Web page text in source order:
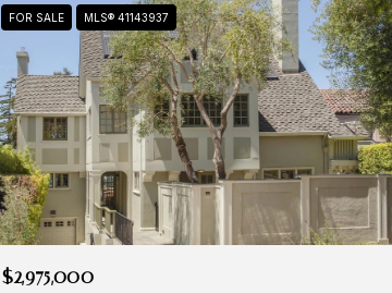
FOR SALE MLS® 41143937
$2,975,000